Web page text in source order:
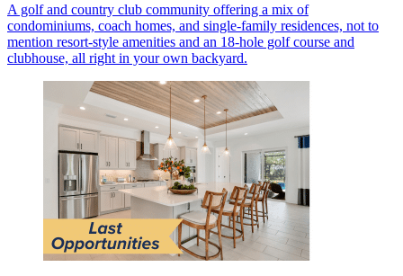
A golf and country club community offering a mix of
condominiums, coach homes, and single-family residences, not to
mention resort-style amenities and an 18-hole golf course and
clubhouse, all right in your own backyard.